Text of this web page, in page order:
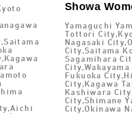
Showa
Yamaguchi
Tottori
Nagasaki
City,Saitama
Sagamihara
Fukuoka
City,Kagawa
Kashiwara
City,Shimane
City,Okinawa